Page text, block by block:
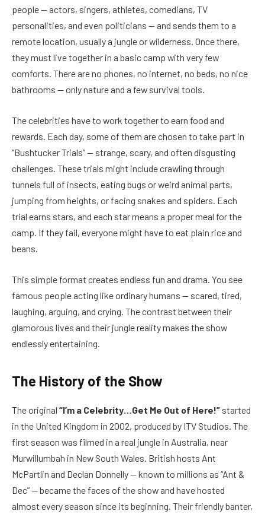
people — actors, singers, athletes, comedians, TV
personalities, and even politicians — and sends them to a
remote location, usually a jungle or wilderness. Once there,
they must live together in a basic camp with very few
comforts. There are no phones, no internet, no beds, no nice
bathrooms — only nature and a few survival tools.
The celebrities have to work together to earn food and
rewards. Each day, some of them are chosen to take part in
“Bushtucker Trials” — strange, scary, and often disgusting
challenges. These trials might include crawling through
tunnels full of insects, eating bugs or weird animal parts,
jumping from heights, or facing snakes and spiders. Each
trial earns stars, and each star means a proper meal for the
camp. If they fail, everyone might have to eat plain rice and
beans.
This simple format creates endless fun and drama. You see
famous people acting like ordinary humans — scared, tired,
laughing, arguing, and crying. The contrast between their
glamorous lives and their jungle reality makes the show
endlessly entertaining.
The History of the Show
The original “I’m a Celebrity…Get Me Out of Here!” started
in the United Kingdom in 2002, produced by ITV Studios. The
first season was filmed in a real jungle in Australia, near
Murwillumbah in New South Wales. British hosts Ant
McPartlin and Declan Donnelly — known to millions as “Ant &
Dec” — became the faces of the show and have hosted
almost every season since its beginning. Their friendly banter,